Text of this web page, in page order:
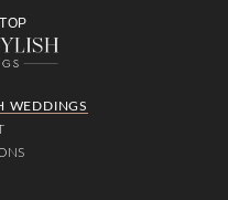
WEDDINGS